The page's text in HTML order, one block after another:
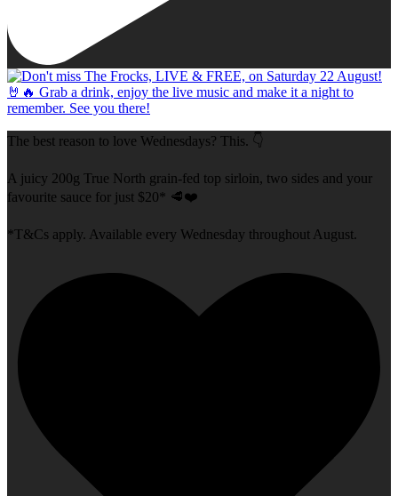
The best reason to love Wednesdays? This. 👇
A juicy 200g True North grain-fed top sirloin, two sides and your
favourite sauce for just $20* 🥩❤️
*T&Cs apply. Available every Wednesday throughout August.